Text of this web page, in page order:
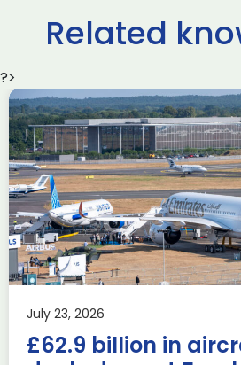
Related
?>
July 23, 2026
£62.9 billion in
Delivering the
Advanced
Industry Forum
during
Airshow
AUKUS Knowledge
Last week, the UK was proud to
AUKUS Advanced Capabilities
2026 on the margins […]